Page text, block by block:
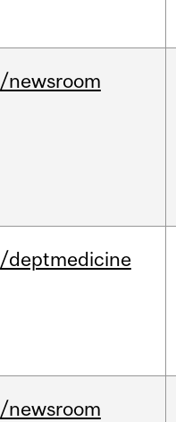
/newsroom
/deptmedicine
/newsroom